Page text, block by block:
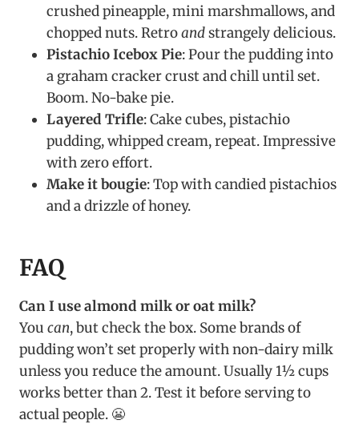
crushed pineapple, mini marshmallows, and
chopped nuts. Retroandstrangely delicious.
Pistachio Icebox Pie: Pour the pudding into
a graham cracker crust and chill until set.
Boom. No-bake pie.
Layered Trifle: Cake cubes, pistachio
pudding, whipped cream, repeat. Impressive
with zero effort.
Make it bougie: Top with candied pistachios
and a drizzle of honey.
FAQ
Can I use almond milk or oat milk?
You can, but check the box. Some brands of
pudding won’t set properly with non-dairy milk
unless you reduce the amount. Usually 1½ cups
works better than 2. Test it before serving to
actual people. 😬